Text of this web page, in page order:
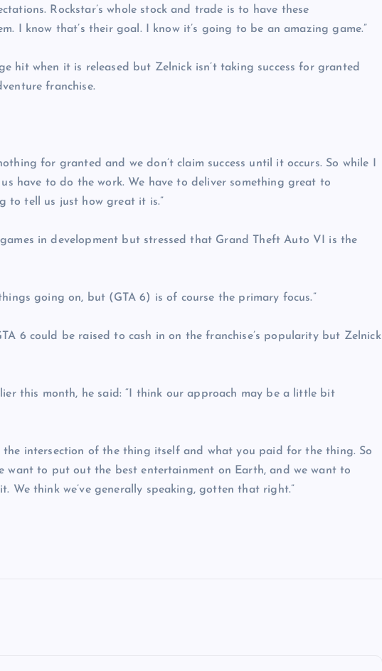
Rockstar’s whole stock and trade is to have these
I know that’s their goal. I know it’s going to be an amazing game.”
hit when it is released but Zelnick isn’t taking success for granted
franchise.
for granted and we don’t claim success until it occurs. So while I
have to do the work. We have to deliver something great to
to tell us just how great it is.”
in development but stressed that Grand Theft Auto VI is the
going on, but (GTA 6) is of course the primary focus.”
6 could be raised to cash in on the franchise’s popularity but Zelnick
this month, he said: “I think our approach may be a little bit
the intersection of the thing itself and what you paid for the thing. So
want to put out the best entertainment on Earth, and we want to
We think we’ve generally speaking, gotten that right.”